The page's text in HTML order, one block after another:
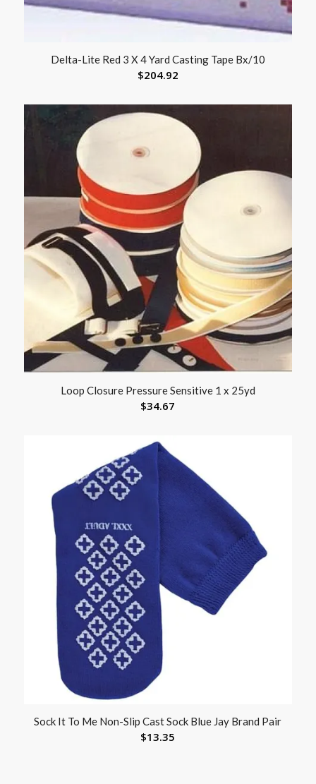
Delta-Lite Red 3 X 4 Yard Casting Tape Bx/10
$204.92
Loop Closure Pressure Sensitive 1 x 25yd
$34.67
Sock It To Me Non-Slip Cast Sock Blue Jay Brand Pair
$13.35